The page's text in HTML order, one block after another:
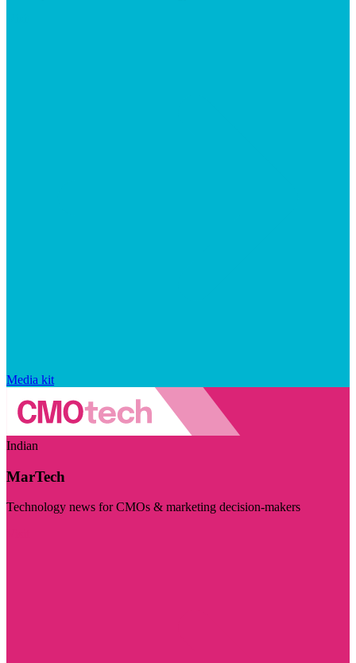
Media kit
Indian
MarTech
Technology news for CMOs & marketing decision-makers